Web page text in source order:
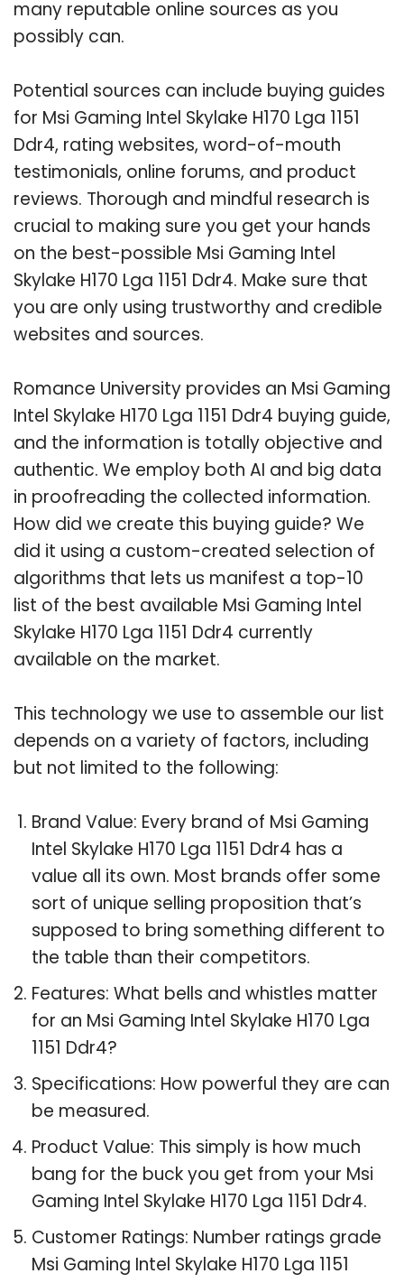
many reputable online sources as you
possibly can.
Potential sources can include buying guides
for Msi Gaming Intel Skylake H170 Lga 1151
Ddr4, rating websites, word-of-mouth
testimonials, online forums, and product
reviews. Thorough and mindful research is
crucial to making sure you get your hands
on the best-possible Msi Gaming Intel
Skylake H170 Lga 1151 Ddr4. Make sure that
you are only using trustworthy and credible
websites and sources.
Romance University provides an Msi Gaming
Intel Skylake H170 Lga 1151 Ddr4 buying guide,
and the information is totally objective and
authentic. We employ both AI and big data
in proofreading the collected information.
How did we create this buying guide? We
did it using a custom-created selection of
algorithms that lets us manifest a top-10
list of the best available Msi Gaming Intel
Skylake H170 Lga 1151 Ddr4 currently
available on the market.
This technology we use to assemble our list
depends on a variety of factors, including
but not limited to the following:
Brand Value: Every brand of Msi Gaming
Intel Skylake H170 Lga 1151 Ddr4 has a
value all its own. Most brands offer some
sort of unique selling proposition that’s
supposed to bring something different to
the table than their competitors.
Features: What bells and whistles matter
for an Msi Gaming Intel Skylake H170 Lga
1151 Ddr4?
Specifications: How powerful they are can
be measured.
Product Value: This simply is how much
bang for the buck you get from your Msi
Gaming Intel Skylake H170 Lga 1151 Ddr4.
Customer Ratings: Number ratings grade
Msi Gaming Intel Skylake H170 Lga 1151